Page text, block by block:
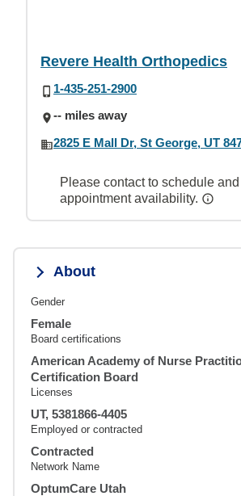
Revere Health Orthopedics
1-435-251-2900
-- miles away
2825 E Mall Dr, St George, UT
Please contact to schedule
appointment availability.
About
Gender
Female
Board certifications
American Academy of Nurse
Certification Board
Licenses
UT, 5381866-4405
Employed or contracted
Contracted
Network Name
OptumCare Utah